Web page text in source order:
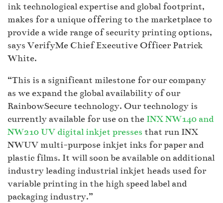
ink technological expertise and global footprint,
makes for a unique offering to the marketplace to
provide a wide range of security printing options,
says VerifyMe Chief Executive Officer Patrick
White.
“This is a significant milestone for our company
as we expand the global availability of our
RainbowSecure technology. Our technology is
currently available for use on the INX NW140 and
NW210 UV digital inkjet presses that run INX
NWUV multi-purpose inkjet inks for paper and
plastic films. It will soon be available on additional
industry leading industrial inkjet heads used for
variable printing in the high speed label and
packaging industry.”